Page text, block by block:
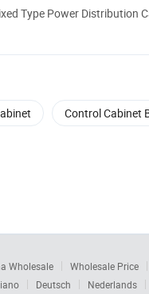
Type Power Distribution
Control Cabinet
Wholesale Wholesale Price
Deutsch Nederlands